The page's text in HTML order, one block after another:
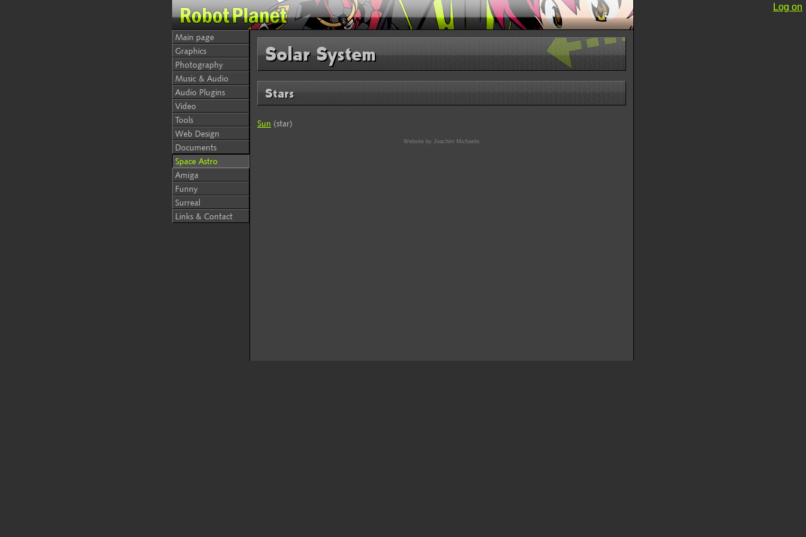
Log on
Main page
Graphics
Photography
Music & Audio
Audio Plugins
Video
Tools
Web Design
Documents
Space Astro
Amiga
Funny
Surreal
Links & Contact
Solar System
Stars
Sun (star)
Website by Joachim Michaelis